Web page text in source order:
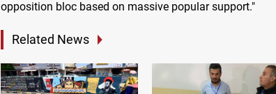
opposition bloc based on massive popular support."
Related News